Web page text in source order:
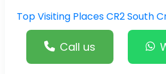
Top Visiting Places CR2 South
Call us